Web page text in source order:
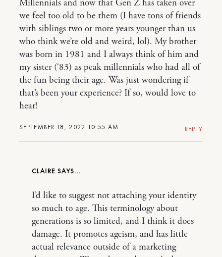
SEPTEMBER 18, 2022 10:55 AM
Millennials and now that Gen Z has taken over
we feel too old to be them (I have tons of friends
with siblings two or more years younger than us
who think we’re old and weird, lol). My brother
was born in 1981 and I always think of him and
my sister (‘83) as peak millennials who had all of
the fun being their age. Was just wondering if
that’s been your experience? If so, would love to
hear!
REPLY
CLAIRE
I’d like to suggest not attaching your identity
so much to age. This terminology about
generations is so limited, and I think it does
damage. It promotes ageism, and has little
actual relevance outside of a marketing